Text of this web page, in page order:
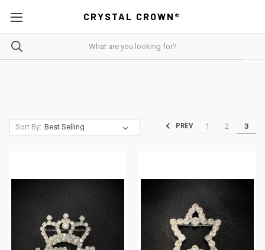
CRYSTAL CROWN®
Sort By: PREV 1 2 3